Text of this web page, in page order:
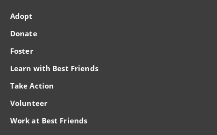
Adopt
Donate
Foster
Learn with Best Friends
Take Action
Volunteer
Work at Best Friends